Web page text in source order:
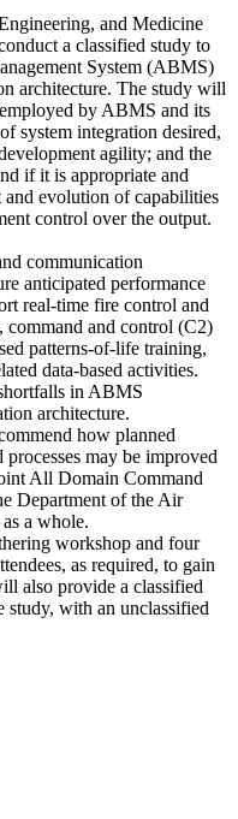
and Medicine
a classified study to
System (ABMS)
architecture. The study will
by ABMS and its
system integration desired,
agility; and the
if it is appropriate and
evolution of capabilities
control over the output.
communication
anticipated performance
real-time fire control and
command and control (C2)
patterns-of-life training,
data-based activities.
in ABMS
architecture.
how planned
may be improved
All Domain Command
Department of the Air
a whole.
workshop and four
as required, to gain
also provide a classified
study, with an unclassified